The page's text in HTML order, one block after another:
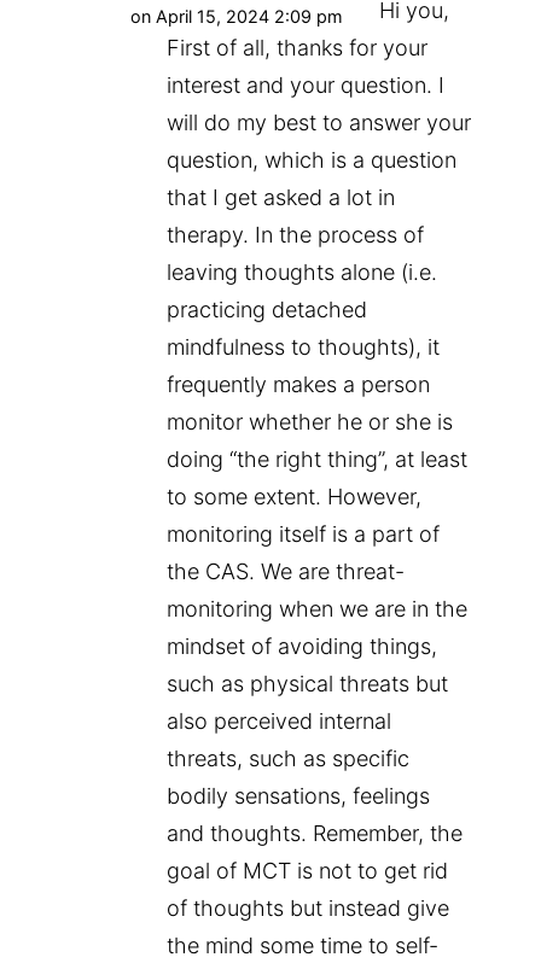
on April 15, 2024 2:09 pm
Hi you,
First of all, thanks for your
interest and your question. I
will do my best to answer your
question, which is a question
that I get asked a lot in
therapy. In the process of
leaving thoughts alone (i.e.
practicing detached
mindfulness to thoughts), it
frequently makes a person
monitor whether he or she is
doing “the right thing”, at least
to some extent. However,
monitoring itself is a part of
the CAS. We are threat-
monitoring when we are in the
mindset of avoiding things,
such as physical threats but
also perceived internal
threats, such as specific
bodily sensations, feelings
and thoughts. Remember, the
goal of MCT is not to get rid
of thoughts but instead give
the mind some time to self-